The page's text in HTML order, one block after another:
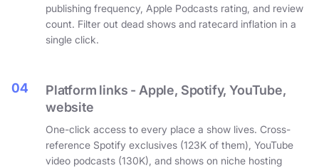
publishing frequency, Apple Podcasts rating, and review
count. Filter out dead shows and ratecard inflation in a
single click.
04
Platform links - Apple, Spotify, YouTube,
website
One-click access to every place a show lives. Cross-
reference Spotify exclusives (123K of them), YouTube
video podcasts (130K), and shows on niche hosting